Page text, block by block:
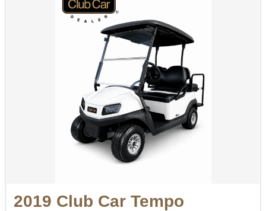
2019 Club Car Tempo